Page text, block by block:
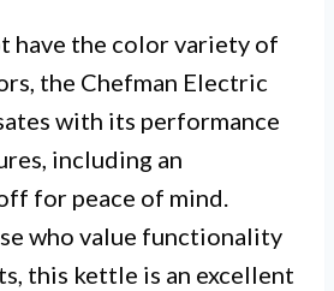
have the color variety of
the Chefman Electric
with its performance
including an
for peace of mind.
who value functionality
this kettle is an excellent